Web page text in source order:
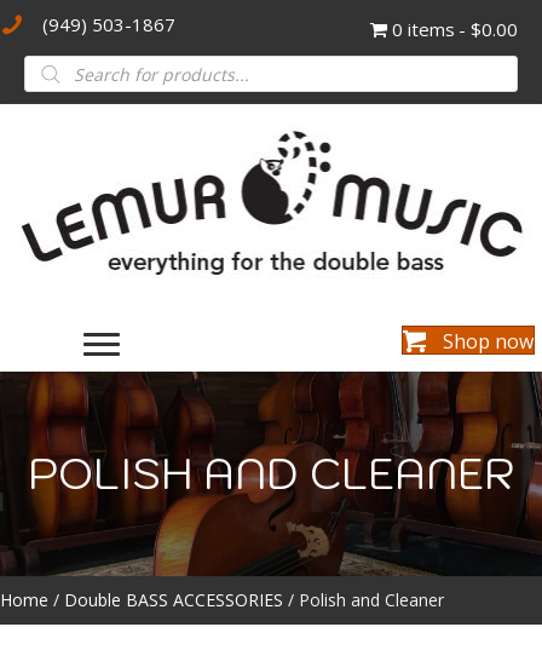
(949) 503-1867 0 items $0.00
Products
search
Shop now
POLISH AND CLEANER
Home / Double BASS ACCESSORIES / Polish and Cleaner